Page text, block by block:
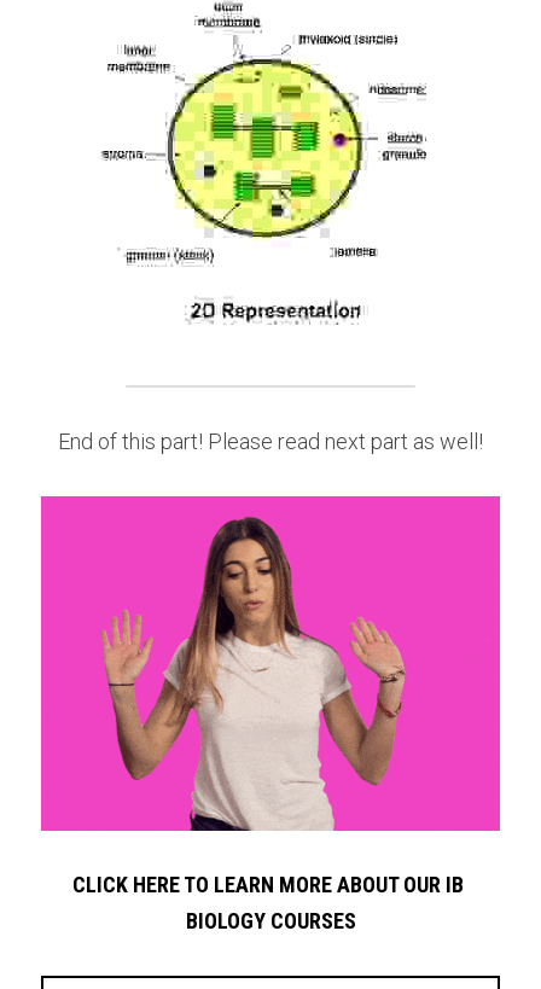
End of this part! Please read next part as well!
CLICK HERE TO LEARN MORE ABOUT OUR IB
BIOLOGY COURSES